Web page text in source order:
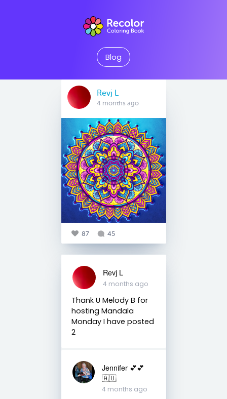
Blog
Revj L
4 months ago
87 45
Revj L
4 months ago
Thank U Melody B for
hosting Mandala
Monday I have posted
2
Jennifer 💕💕
🇦🇺
4 months ago